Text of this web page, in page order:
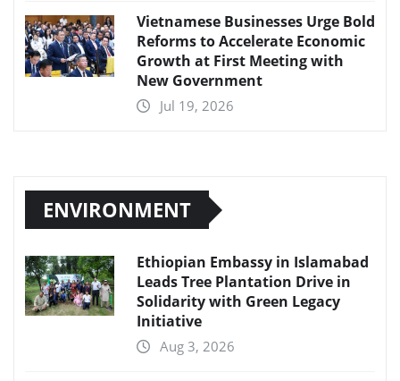
Vietnamese Businesses Urge Bold
Reforms to Accelerate Economic
Growth at First Meeting with
New Government
Jul 19, 2026
ENVIRONMENT
Ethiopian Embassy in Islamabad
Leads Tree Plantation Drive in
Solidarity with Green Legacy
Initiative
Aug 3, 2026